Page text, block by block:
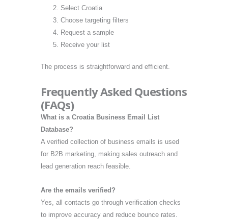
Select Croatia
Choose targeting filters
Request a sample
Receive your list
The process is straightforward and efficient.
Frequently Asked Questions
(FAQs)
What is a Croatia Business Email List
Database?
A verified collection of business emails is used
for B2B marketing, making sales outreach and
lead generation reach feasible.
Are the emails verified?
Yes, all contacts go through verification checks
to improve accuracy and reduce bounce rates.